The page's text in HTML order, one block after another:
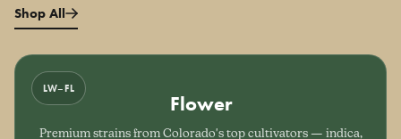
Shop All
LW–FL
Flower
Premium strains from Colorado's top cultivators — indica,